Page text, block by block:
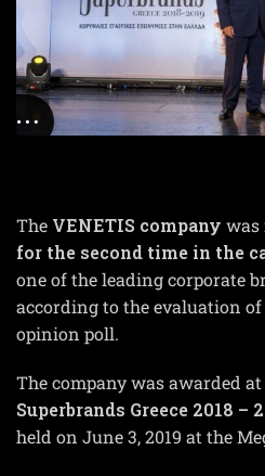
The VENETIS company was
for the second time in the
one of the leading corporate
according to the evaluation
opinion poll.
The company was awarded
Superbrands Greece 2018 –
held on June 3, 2019 at the